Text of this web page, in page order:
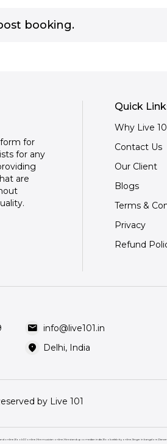
booking.
for
for any
are
Quick
Why Live
Contact Us
Our Client
Blogs
Terms &
Privacy
Refund
mail info@live101.in
location_on Delhi, India
by Live 101
online |Book DJ online |Hire musician online |Hire stand up comedian india |Book celebrity online |Singer in bangalore |